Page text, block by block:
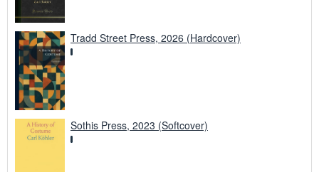
Tradd Street Press, 2026 (Hardcover)
Sothis Press, 2023 (Softcover)